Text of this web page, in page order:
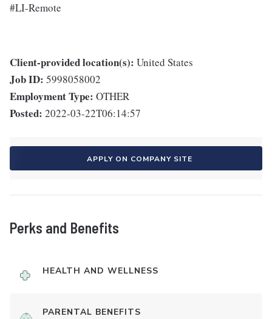
#LI-Remote
Client-provided location(s): United States
Job ID: 5998058002
Employment Type: OTHER
Posted: 2022-03-22T06:14:57
APPLY ON COMPANY SITE
Perks and Benefits
HEALTH AND WELLNESS
PARENTAL BENEFITS